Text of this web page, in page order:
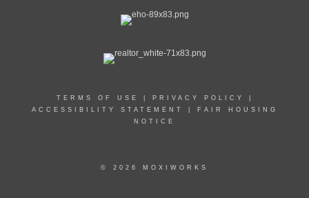
TERMS OF USE PRIVACY POLICY
ACCESSIBILITY STATEMENT
FAIR HOUSING
NOTICE
© 2026 MOXIWORKS